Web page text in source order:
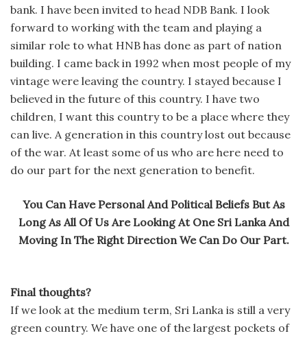
bank. I have been invited to head NDB Bank. I look
forward to working with the team and playing a
similar role to what HNB has done as part of nation
building. I came back in 1992 when most people of my
vintage were leaving the country. I stayed because I
believed in the future of this country. I have two
children, I want this country to be a place where they
can live. A generation in this country lost out because
of the war. At least some of us who are here need to
do our part for the next generation to benefit.
You Can Have Personal And Political Beliefs But As
Long As All Of Us Are Looking At One Sri Lanka And
Moving In The Right Direction We Can Do Our Part.
Final thoughts?
If we look at the medium term, Sri Lanka is still a very
green country. We have one of the largest pockets of